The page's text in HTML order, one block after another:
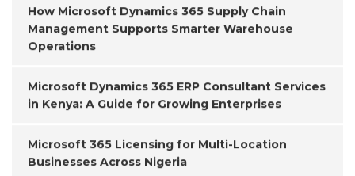
How Microsoft Dynamics 365 Supply Chain
Management Supports Smarter Warehouse
Operations
Microsoft Dynamics 365 ERP Consultant Services
in Kenya: A Guide for Growing Enterprises
Microsoft 365 Licensing for Multi-Location
Businesses Across Nigeria